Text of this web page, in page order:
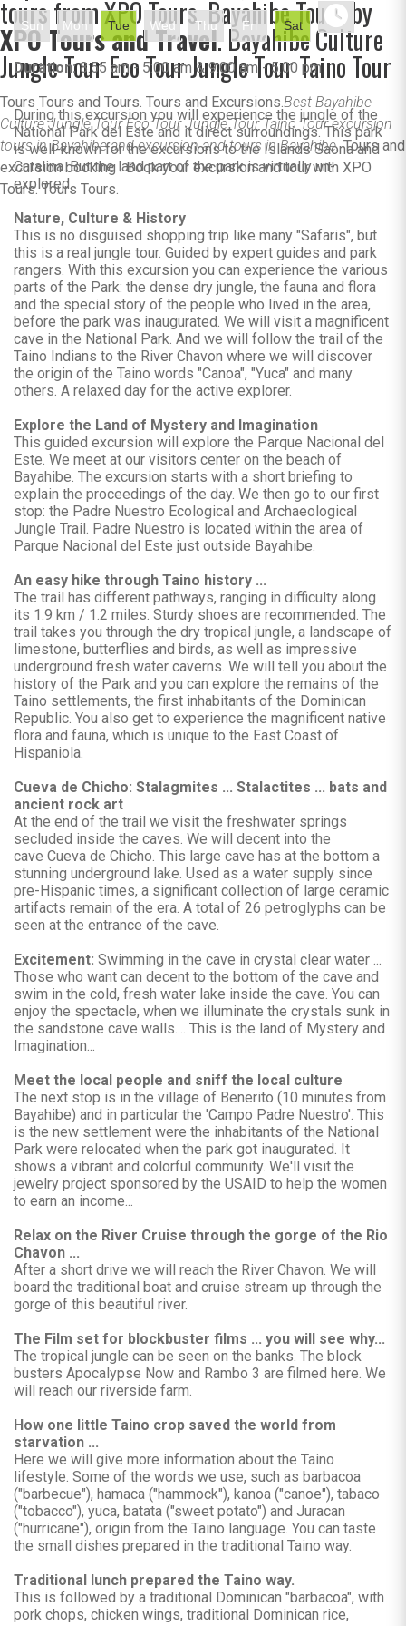
tours from XPO Tours. Bayahibe Tours by
XPO Tours and Travel. Bayahibe Culture
Jungle Tour Eco Tour Jungle Tour Taino Tour
Tours Tours and Tours. Tours and Excursions.Best Bayahibe
Culture Jungle Tour Eco Tour Jungle Tour Taino Tour excursion
tours in Bayahibe and excursion and tours in Bayahibe.Tours and
excursion booking . Book your excursion and tour with XPO
Tours. Tours Tours.
Sun Mon Tue Wed Thu Fri Sat
Duration:8:55 am - 5:00 am & 9:00 am - 5:00 pm
During this excursion you will experience the jungle of the
National Park del Este and it direct surroundings. This park
is well-known for the excursions to the Islands Saona and
Catalina. But the land part of the park is virtually un-
explored.
Nature, Culture & History
This is no disguised shopping trip like many "Safaris", but
this is a real jungle tour. Guided by expert guides and park
rangers. With this excursion you can experience the various
parts of the Park: the dense dry jungle, the fauna and flora
and the special story of the people who lived in the area,
before the park was inaugurated. We will visit a magnificent
cave in the National Park. And we will follow the trail of the
Taino Indians to the River Chavon where we will discover
the origin of the Taino words "Canoa", "Yuca" and many
others. A relaxed day for the active explorer.
Explore the Land of Mystery and Imagination
This guided excursion will explore the Parque Nacional del
Este. We meet at our visitors center on the beach of
Bayahibe. The excursion starts with a short briefing to
explain the proceedings of the day. We then go to our first
stop: the Padre Nuestro Ecological and Archaeological
Jungle Trail. Padre Nuestro is located within the area of
Parque Nacional del Este just outside Bayahibe.
An easy hike through Taino history ...
The trail has different pathways, ranging in difficulty along
its 1.9 km / 1.2 miles. Sturdy shoes are recommended. The
trail takes you through the dry tropical jungle, a landscape of
limestone, butterflies and birds, as well as impressive
underground fresh water caverns. We will tell you about the
history of the Park and you can explore the remains of the
Taino settlements, the first inhabitants of the Dominican
Republic. You also get to experience the magnificent native
flora and fauna, which is unique to the East Coast of
Hispaniola.
Cueva de Chicho: Stalagmites ... Stalactites ... bats and
ancient rock art
At the end of the trail we visit the freshwater springs
secluded inside the caves. We will decent into the
cave Cueva de Chicho. This large cave has at the bottom a
stunning underground lake. Used as a water supply since
pre-Hispanic times, a significant collection of large ceramic
artifacts remain of the era. A total of 26 petroglyphs can be
seen at the entrance of the cave.
Excitement: Swimming in the cave in crystal clear water ...
Those who want can decent to the bottom of the cave and
swim in the cold, fresh water lake inside the cave. You can
enjoy the spectacle, when we illuminate the crystals sunk in
the sandstone cave walls.... This is the land of Mystery and
Imagination...
Meet the local people and sniff the local culture
The next stop is in the village of Benerito (10 minutes from
Bayahibe) and in particular the 'Campo Padre Nuestro'. This
is the new settlement were the inhabitants of the National
Park were relocated when the park got inaugurated. It
shows a vibrant and colorful community. We'll visit the
jewelry project sponsored by the USAID to help the women
to earn an income...
Relax on the River Cruise through the gorge of the Rio
Chavon ...
After a short drive we will reach the River Chavon. We will
board the traditional boat and cruise stream up through the
gorge of this beautiful river.
The Film set for blockbuster films ... you will see why...
The tropical jungle can be seen on the banks. The block
busters Apocalypse Now and Rambo 3 are filmed here. We
will reach our riverside farm.
How one little Taino crop saved the world from
starvation ...
Here we will give more information about the Taino
lifestyle. Some of the words we use, such as barbacoa
("barbecue"), hamaca ("hammock"), kanoa ("canoe"), tabaco
("tobacco"), yuca, batata ("sweet potato") and Juracan
("hurricane"), origin from the Taino language. You can taste
the small dishes prepared in the traditional Taino way.
Traditional lunch prepared the Taino way.
This is followed by a traditional Dominican "barbacoa", with
pork chops, chicken wings, traditional Dominican rice,